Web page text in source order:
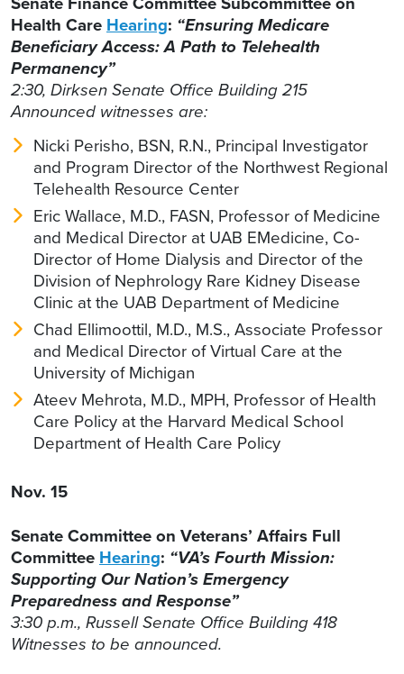
Health Care Hearing: “Ensuring Medicare
Beneficiary Access: A Path to Telehealth
Permanency”
2:30, Dirksen Senate Office Building 215
Announced witnesses are:
Nicki Perisho, BSN, R.N., Principal Investigator
and Program Director of the Northwest Regional
Telehealth Resource Center
Eric Wallace, M.D., FASN, Professor of Medicine
and Medical Director at UAB EMedicine, Co-
Director of Home Dialysis and Director of the
Division of Nephrology Rare Kidney Disease
Clinic at the UAB Department of Medicine
Chad Ellimoottil, M.D., M.S., Associate Professor
and Medical Director of Virtual Care at the
University of Michigan
Ateev Mehrota, M.D., MPH, Professor of Health
Care Policy at the Harvard Medical School
Department of Health Care Policy
Nov. 15
Senate Committee on Veterans’ Affairs Full
Committee Hearing: “VA’s Fourth Mission:
Supporting Our Nation’s Emergency
Preparedness and Response”
3:30 p.m., Russell Senate Office Building 418
Witnesses to be announced.